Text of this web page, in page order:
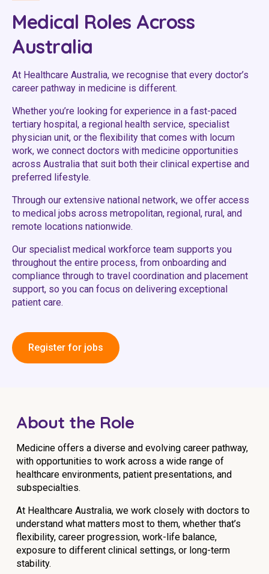
Login
Clinical Governance
Modern Slavery Statement
Community
Travel Allied Health
Wellness Centres
Doctors
Locum Roles
Permanent Recruitment
Advisory Services
Youth Services
Residential
Youth Support Pathways
Education
Registered Training
Fully Managed Home Care
Self-Managed Home Care
CHSP
NDIS and Disability
NDIS for Participants
NDIS for Support Coordinators
Medical Roles Across
Australia
At Healthcare Australia, we recognise that every doctor’s
career pathway in medicine is different.
Whether you’re looking for experience in a fast-paced
tertiary hospital, a regional health service, specialist
physician unit, or the flexibility that comes with locum
work, we connect doctors with medicine opportunities
across Australia that suit both their clinical expertise and
preferred lifestyle.
Through our extensive national network, we offer access
to medical jobs across metropolitan, regional, rural, and
remote locations nationwide.
Our specialist medical workforce team supports you
throughout the entire process, from onboarding and
compliance through to travel coordination and placement
support, so you can focus on delivering exceptional
patient care.
Register for jobs
About the Role
Medicine offers a diverse and evolving career pathway,
with opportunities to work across a wide range of
healthcare environments, patient presentations, and
subspecialties.
At Healthcare Australia, we work closely with doctors to
understand what matters most to them, whether that’s
flexibility, career progression, work-life balance,
exposure to different clinical settings, or long-term
stability.